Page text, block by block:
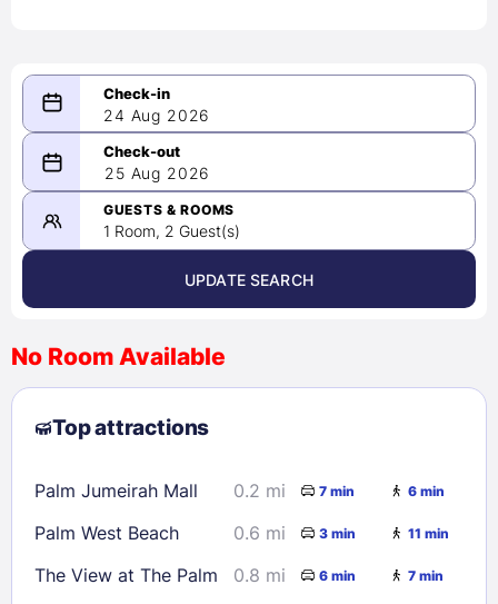
24 Aug 2026
08/24/2026
-
08/25/2026
August 2026 >
9
10 11 12 13
23
24 25 26 27 28
29
30
31
25 Aug 2026
GUESTS & ROOMS
1 Room, 2 Guest(s)
UPDATE SEARCH
No Room Available
Top attractions
Palm Jumeirah Mall 0.2 mi 7 min 6 min
Palm West Beach 0.6 mi 3 min 11 min
The View at The Palm 0.8 mi 6 min 7 min